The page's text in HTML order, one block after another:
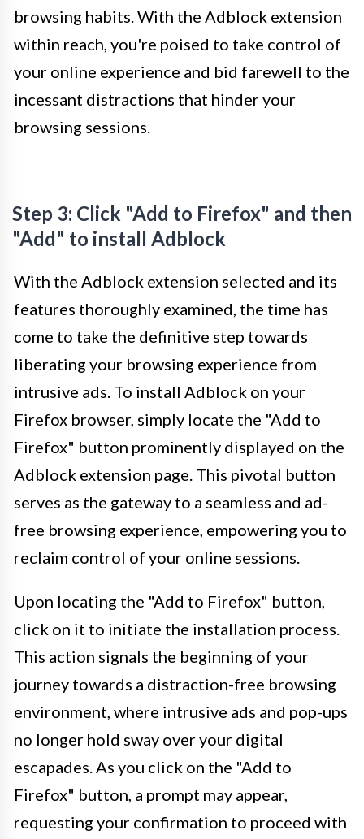
browsing habits. With the Adblock extension
within reach, you're poised to take control of
your online experience and bid farewell to the
incessant distractions that hinder your
browsing sessions.
Step 3: Click "Add to Firefox" and then
"Add" to install Adblock
With the Adblock extension selected and its
features thoroughly examined, the time has
come to take the definitive step towards
liberating your browsing experience from
intrusive ads. To install Adblock on your
Firefox browser, simply locate the "Add to
Firefox" button prominently displayed on the
Adblock extension page. This pivotal button
serves as the gateway to a seamless and ad-
free browsing experience, empowering you to
reclaim control of your online sessions.
Upon locating the "Add to Firefox" button,
click on it to initiate the installation process.
This action signals the beginning of your
journey towards a distraction-free browsing
environment, where intrusive ads and pop-ups
no longer hold sway over your digital
escapades. As you click on the "Add to
Firefox" button, a prompt may appear,
requesting your confirmation to proceed with